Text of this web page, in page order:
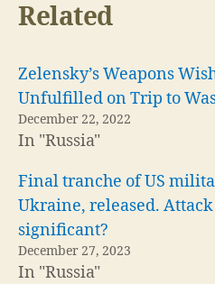
Related
Zelensky’s Weapons
Unfulfilled on Trip to
December 22, 2022
In "Russia"
Final tranche of US
Ukraine, released.
significant?
December 27, 2023
In "Russia"